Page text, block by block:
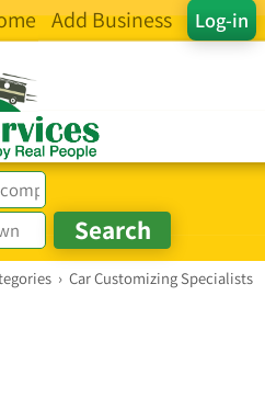
Log-in
Add Business
› Car Customizing Specialists